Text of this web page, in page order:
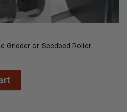
Gridder or Seedbed Roller.